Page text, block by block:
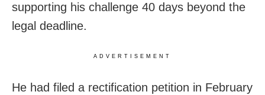
supporting his challenge 40 days beyond the
legal deadline.
ADVERTISEMENT
He had filed a rectification petition in February